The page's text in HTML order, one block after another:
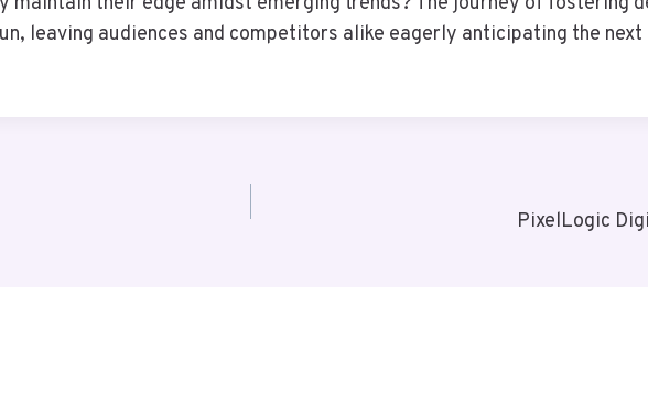
leaving audiences and competitors alike eagerly anticipating the next
PixelLogic